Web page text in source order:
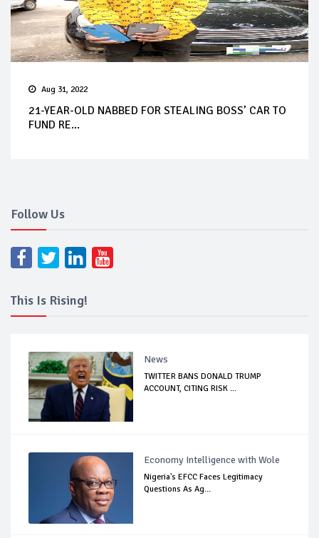
Aug 31, 2022
21-YEAR-OLD NABBED FOR STEALING BOSS’ CAR TO
FUND RE...
Follow Us
This Is Rising!
News
TWITTER BANS DONALD TRUMP
ACCOUNT, CITING RISK ...
Economy Intelligence with Wole
Nigeria's EFCC Faces Legitimacy
Questions As Ag...